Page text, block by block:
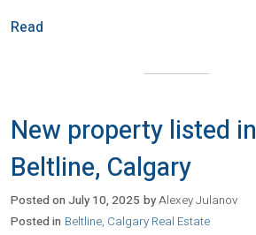
Read
New property listed in
Beltline, Calgary
Posted onJuly 10, 2025 byAlexey Julanov
Posted in Beltline, Calgary Real Estate